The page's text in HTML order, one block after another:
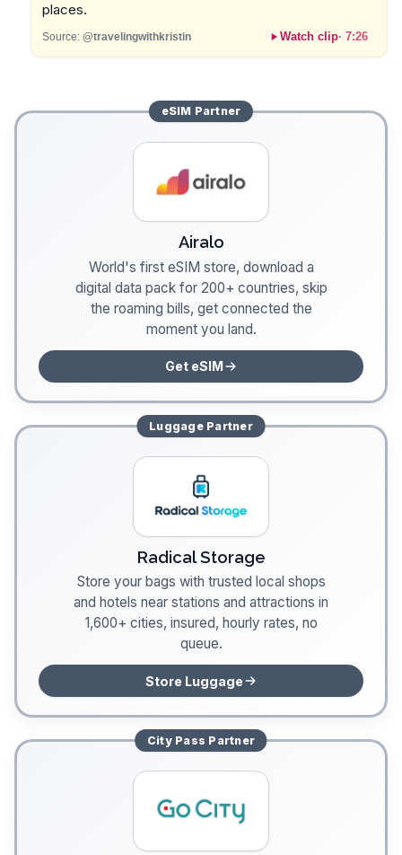
places.
Source: @travelingwithkristin Watch clip· 7:26
eSIM Partner
Airalo
World's first eSIM store, download a
digital data pack for 200+ countries, skip
the roaming bills, get connected the
moment you land.
Get eSIM
LuggagePartner
Radical Storage
Store your bags with trusted local shops
and hotels near stations and attractions in
1,600+ cities, insured, hourly rates, no
queue.
Store Luggage
City Pass Partner